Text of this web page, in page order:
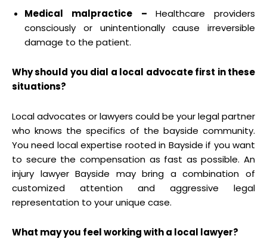
Medical malpractice – Healthcare providers
consciously or unintentionally cause irreversible
damage to the patient.
Why should you dial a local advocate first in these
situations?
Local advocates or lawyers could be your legal partner
who knows the specifics of the bayside community.
You need local expertise rooted in Bayside if you want
to secure the compensation as fast as possible. An
injury lawyer Bayside may bring a combination of
customized attention and aggressive legal
representation to your unique case.
What may you feel working with a local lawyer?